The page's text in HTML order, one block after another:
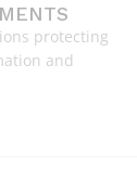
protecting
and